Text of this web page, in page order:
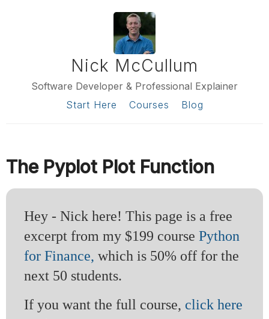
Nick McCullum
Software Developer & Professional Explainer
Start Here
Courses Blog
The Pyplot Plot Function
Hey - Nick here! This page is a free
excerpt from my $199 course Python
for Finance, which is 50% off for the
next 50 students.
If you want the full course, click here